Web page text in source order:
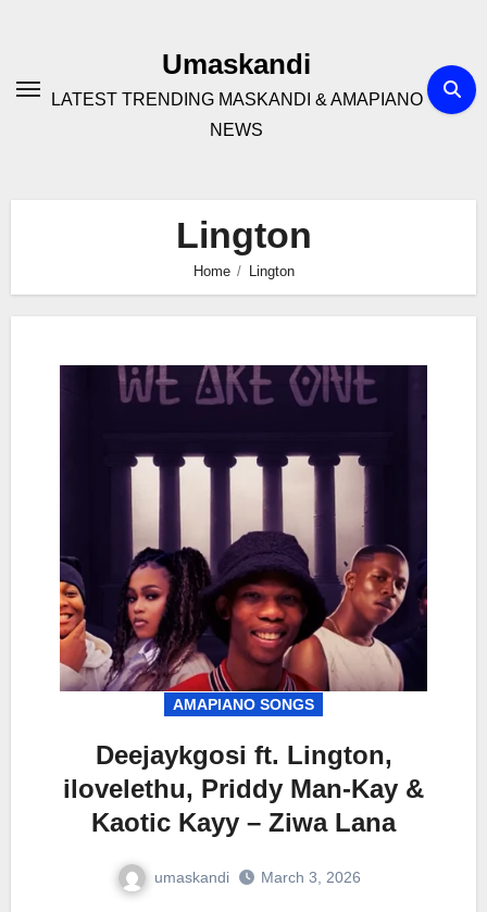
Umaskandi
LATEST TRENDING MASKANDI & AMAPIANO
NEWS
Lington
Home Lington
AMAPIANO SONGS
Deejaykgosi ft. Lington,
ilovelethu, Priddy Man-Kay &
Kaotic Kayy – Ziwa Lana
umaskandi March 3, 2026